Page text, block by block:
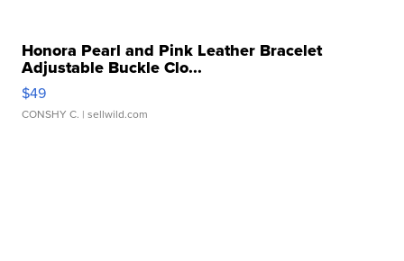
Honora Pearl and Pink Leather Bracelet
Adjustable Buckle Clo...
$49
CONSHY C. | sellwild.com